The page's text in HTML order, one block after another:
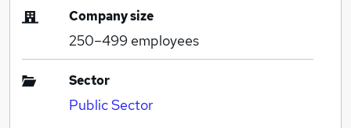
Search jobs
Company size
250–499 employees
Sector
Public Sector